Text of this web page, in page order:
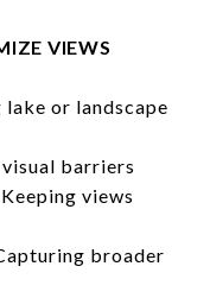
VIEWS
or landscape
barriers
views
broader